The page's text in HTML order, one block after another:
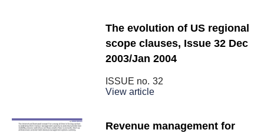
The evolution of US regional
scope clauses, Issue 32 Dec
2003/Jan 2004
ISSUE no. 32
View article
Revenue management for